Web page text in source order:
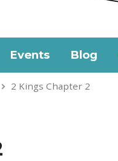
Events Blog
2 Kings Chapter 2